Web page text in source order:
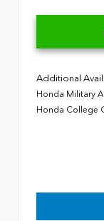
Additional
Honda Military
Honda College